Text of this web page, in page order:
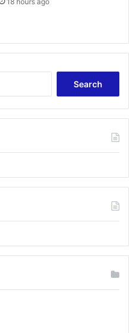
r
f
r